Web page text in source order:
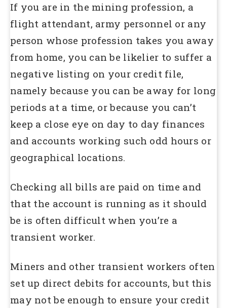
If you are in the mining profession, a
flight attendant, army personnel or any
person whose profession takes you away
from home, you can be likelier to suffer a
negative listing on your credit file,
namely because you can be away for long
periods at a time, or because you can’t
keep a close eye on day to day finances
and accounts working such odd hours or
geographical locations.
Checking all bills are paid on time and
that the account is running as it should
be is often difficult when you’re a
transient worker.
Miners and other transient workers often
set up direct debits for accounts, but this
may not be enough to ensure your credit